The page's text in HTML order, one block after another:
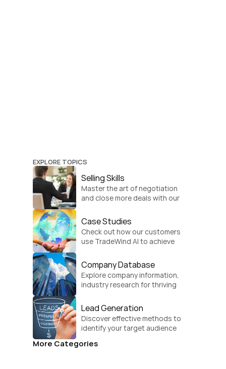
EXPLORE TOPICS
Selling Skills
Master the art of negotiation
and close more deals with our
Case Studies
Check out how our customers
use TradeWind AI to achieve
Company Database
Explore company information,
industry research for thriving
Lead Generation
Discover effective methods to
identify your target audience
More Categories